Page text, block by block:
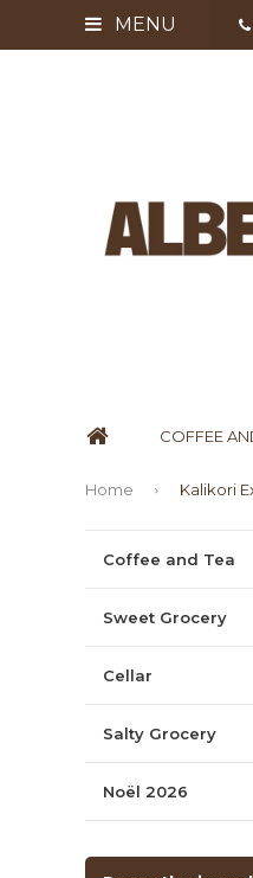
MENU
COFFEE
Home Kalikori
Coffee and Tea
Sweet Grocery
Cellar
Salty Grocery
Noël 2026